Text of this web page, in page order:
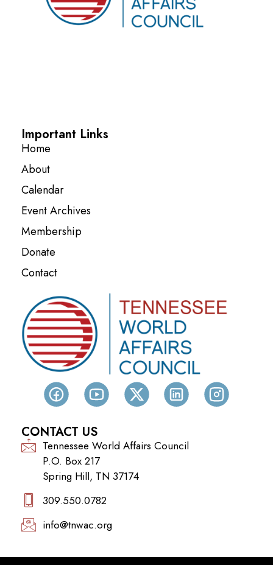
Important Links
Home
About
Calendar
Event Archives
Membership
Donate
Contact
CONTACT US
Tennessee World Affairs Council
P.O. Box 217
Spring Hill, TN 37174
309.550.0782‬
info@tnwac.org